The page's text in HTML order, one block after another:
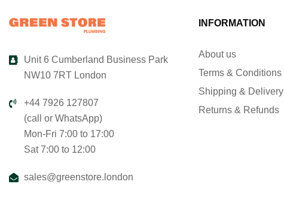
Unit 6 Cumberland Business Park
NW10 7RT London
+44 7926 127807
(call or WhatsApp)
Mon-Fri 7:00 to 17:00
Sat 7:00 to 12:00
sales@greenstore.london
INFORMATION
About us
Terms & Conditions
Shipping & Delivery
Returns & Refunds